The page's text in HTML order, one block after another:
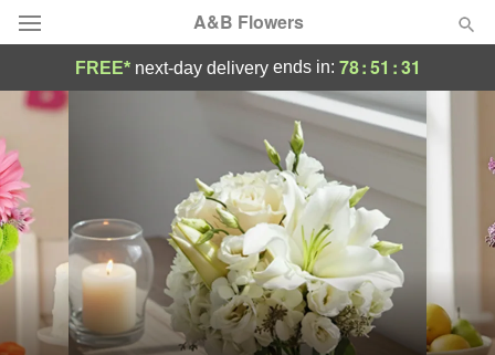
A&B Flowers
Deal of the Day
Summer
Occasions
Birthday
FREE* next-day deliveryends in: 78:51 :31
Same-Day Flower Delivery Houston, TX